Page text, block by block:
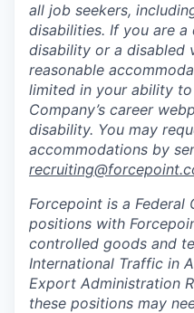
all job seekers,
disabilities. If you are
disability or a disabled
reasonable
limited in your ability
Company’s career
disability. You may
accommodations by
Forcepoint is a Federal
positions with
controlled goods and
International Traffic in
Export Administration
these positions may